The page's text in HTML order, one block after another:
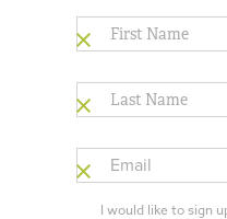
First
Name *
Last
Name *
Email *
I would like to sign